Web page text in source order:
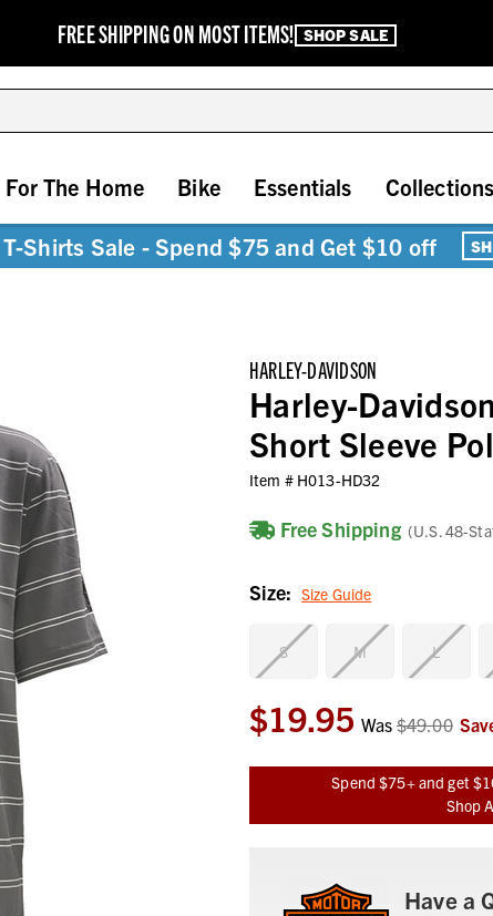
FREE SHIPPING ON MOST ITEMS! SHOP SALE
For The Home Bike Essentials Collections
Shirts Sale - Spend $75 and Get $10 off
HARLEY-DAVIDSON
Harley-
Short Sleeve
Item # H013-HD32
Free Shipping (U.S. 48-
Size: Size Guide
S M L
Current
Stock:
$19.95 Was$49.00
Spend $75+ and get
Shop
Have a